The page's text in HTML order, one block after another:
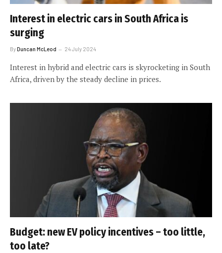
Interest in electric cars in South Africa is
surging
ByDuncan McLeod 24 July 2024
Interest in hybrid and electric cars is skyrocketing in South
Africa, driven by the steady decline in prices.
Budget: new EV policy incentives – too little,
too late?